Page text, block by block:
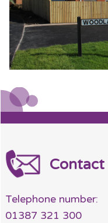
Contact
Telephone number:
01387 321 300